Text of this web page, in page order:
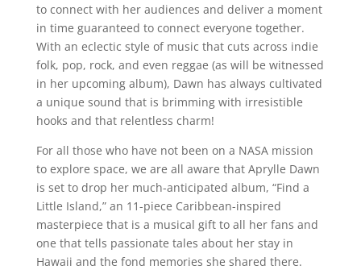
to connect with her audiences and deliver a moment
in time guaranteed to connect everyone together.
With an eclectic style of music that cuts across indie
folk, pop, rock, and even reggae (as will be witnessed
in her upcoming album), Dawn has always cultivated
a unique sound that is brimming with irresistible
hooks and that relentless charm!
For all those who have not been on a NASA mission
to explore space, we are all aware that Aprylle Dawn
is set to drop her much-anticipated album, “Find a
Little Island,” an 11-piece Caribbean-inspired
masterpiece that is a musical gift to all her fans and
one that tells passionate tales about her stay in
Hawaii and the fond memories she shared there.